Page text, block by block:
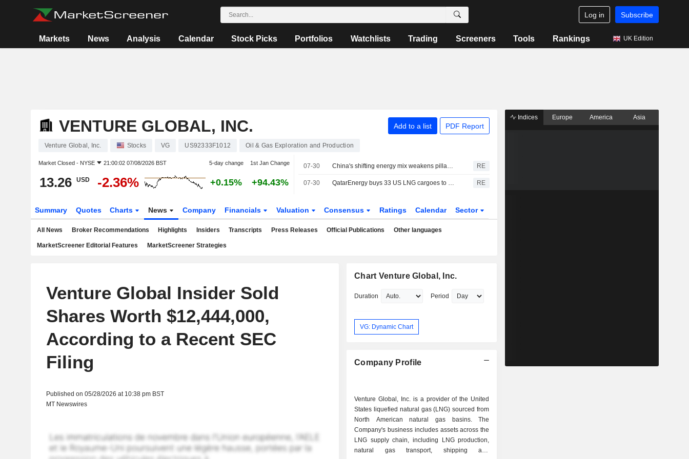
Log in Subscribe
Markets News Analysis Calendar Stock Picks Portfolios Watchlists Trading Screeners Tools Rankings UK Edition
VENTURE GLOBAL, INC. Add to a list PDF Report
Venture Global, Inc. Stocks VG US92333F1012 Oil & Gas Exploration and Production
Market Closed - NYSE 21:00:02 07/08/2026 BST 5-day change 1st Jan Change
13.26 USD -2.36% +0.15% +94.43%
07-30 China's shifting energy mix weakens pillar of global LNG growth RE
07-30 QatarEnergy buys 33 US LNG cargoes to offset Hormuz disruption, sources say RE
Summary Quotes Charts News Company Financials Valuation Consensus Ratings Calendar Sector
All News Broker Recommendations Highlights Insiders Transcripts Press Releases Official Publications Other languages
MarketScreener Editorial Features MarketScreener Strategies
Venture Global Insider Sold
Shares Worth $12,444,000,
According to a Recent SEC
Filing
Published on 05/28/2026 at 10:38 pm BST
MT Newswires
Chart Venture Global, Inc.
Duration Period
VG: Dynamic Chart
Company Profile
Venture Global, Inc. is a provider of the United
States liquefied natural gas (LNG) sourced from
North American natural gas basins. The
Company's business includes assets across the
LNG supply chain, including LNG production,
natural gas transport, shipping and
Indices Europe America Asia